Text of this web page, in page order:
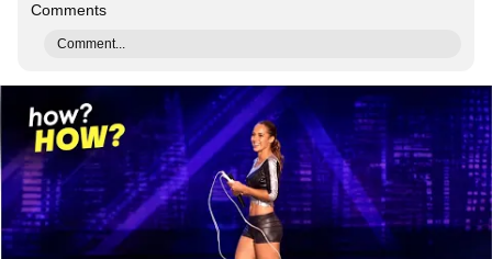
Comments
Comment...